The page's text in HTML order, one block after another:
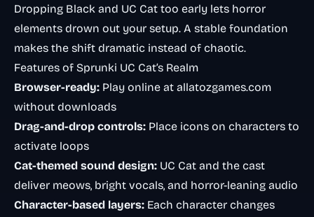
Dropping Black and UC Cat too early lets horror
elements drown out your setup. A stable foundation
makes the shift dramatic instead of chaotic.
Features of Sprunki UC Cat’s Realm
Browser-ready: Play online at allatozgames.com
without downloads
Drag-and-drop controls: Place icons on characters to
activate loops
Cat-themed sound design: UC Cat and the cast
deliver meows, bright vocals, and horror-leaning audio
Character-based layers: Each character changes